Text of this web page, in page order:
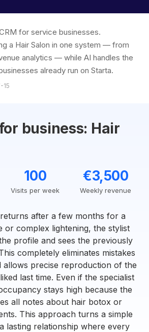
for service businesses.
a Hair Salon in one system — from
analytics — while AI handles the
already run on Starta.
15
business: Hair
100
Visits per week
€3,500
Weekly revenue
after a few months for a
or complex lightening, the stylist
profile and sees the previously
completely eliminates mistakes
allows precise reproduction of the
last time. Even if the specialist
stays high because the
all notes about hair botox or
This approach turns a simple
lasting relationship where every